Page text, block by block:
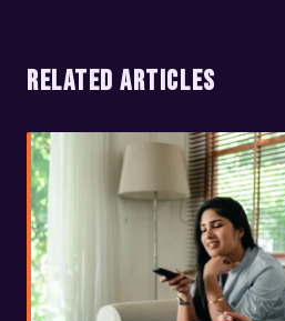
RELATED ARTICLES